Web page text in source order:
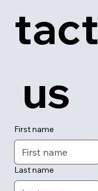
tact
us
First name
Last name